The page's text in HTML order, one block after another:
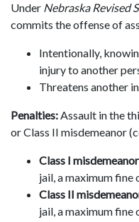
Under Nebraska Revised
commits the offense of
Intentionally,
injury to another
Threatens another
Penalties:Assault in the
or Class II misdemeanor
Class I
jail, a maximum
Class II
jail, a maximum